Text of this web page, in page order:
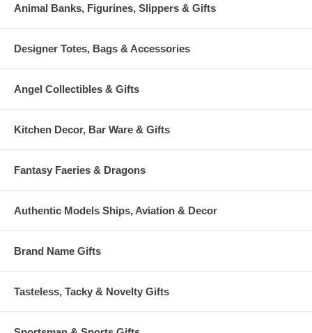
Animal Banks, Figurines, Slippers & Gifts
Designer Totes, Bags & Accessories
Angel Collectibles & Gifts
Kitchen Decor, Bar Ware & Gifts
Fantasy Faeries & Dragons
Authentic Models Ships, Aviation & Decor
Brand Name Gifts
Tasteless, Tacky & Novelty Gifts